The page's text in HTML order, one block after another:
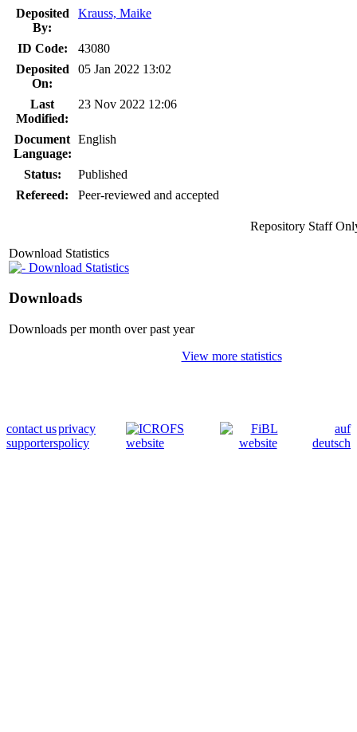
Deposited
By:
Krauss, Maike
ID Code:
43080
Deposited
On:
05 Jan 2022 13:02
Last
Modified:
23 Nov 2022 12:06
Document
Language:
English
Status:
Published
Refereed:
Peer-reviewed and accepted
Repository Staff
Download Statistics
Download Statistics
Downloads
Downloads per month over past year
View more statistics
contact us
supporters
privacy
policy
auf
deutsch